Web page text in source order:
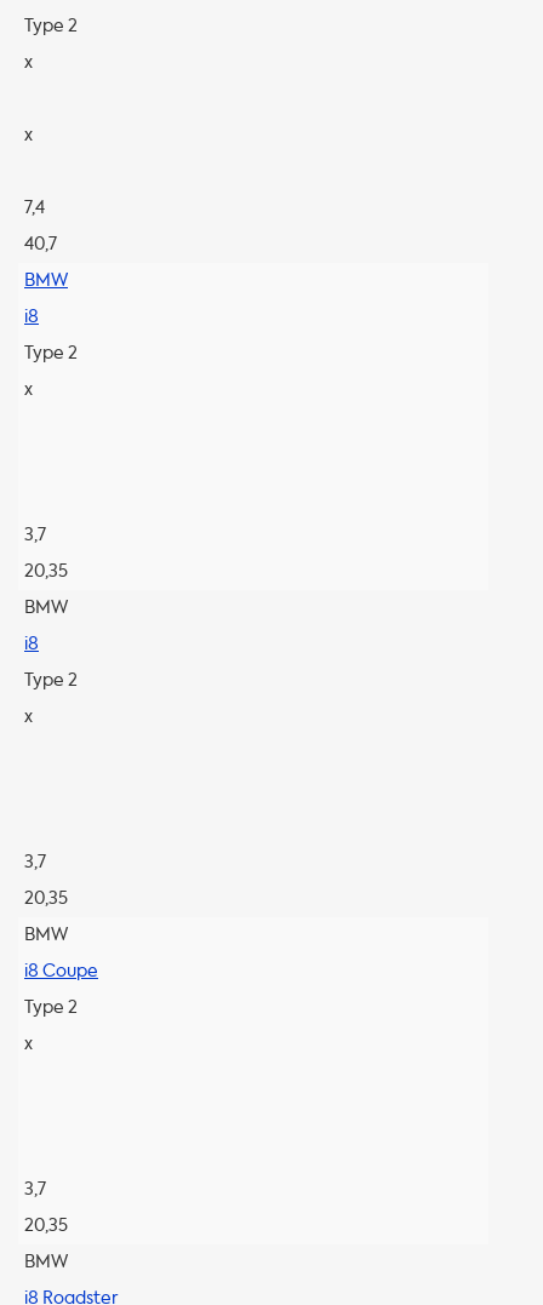
Type 2
x
x
7,4
40,7
BMW
i8
Type 2
x
3,7
20,35
BMW
i8
Type 2
x
3,7
20,35
BMW
i8 Coupe
Type 2
x
3,7
20,35
BMW
i8 Roadster